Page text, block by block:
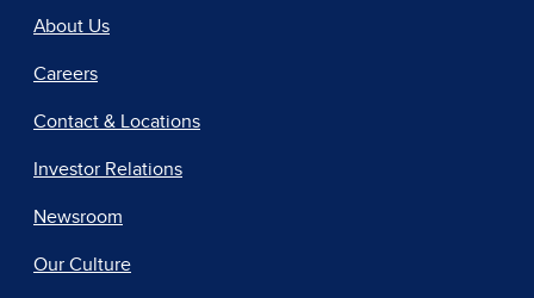
About Us
Careers
Contact & Locations
Investor Relations
Newsroom
Our Culture